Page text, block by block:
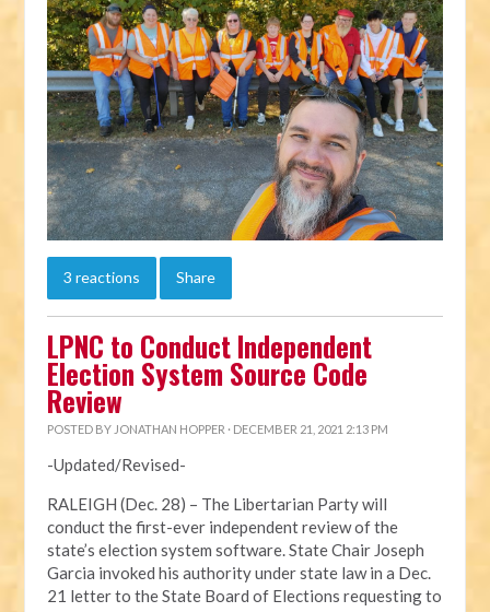
3 reactions Share
LPNC to Conduct Independent
Election System Source Code
Review
POSTED BY JONATHAN HOPPER · DECEMBER 21, 2021 2:13 PM
-Updated/Revised-
RALEIGH (Dec. 28) – The Libertarian Party will
conduct the first-ever independent review of the
state’s election system software. State Chair Joseph
Garcia invoked his authority under state law in a Dec.
21 letter to the State Board of Elections requesting to